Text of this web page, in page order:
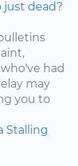
dead?
had
may
you to
Stalling